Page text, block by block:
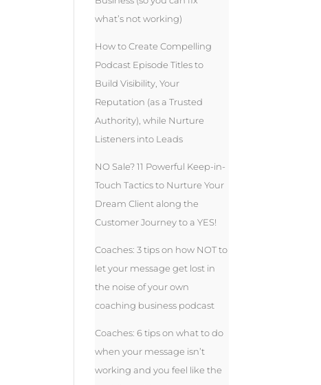
what’s not working)
How to Create Compelling
Podcast Episode Titles to
Build Visibility, Your
Reputation (as a Trusted
Authority), while Nurture
Listeners into Leads
NO Sale? 11 Powerful Keep-in-
Touch Tactics to Nurture Your
Dream Client along the
Customer Journey to a YES!
Coaches: 3 tips on how NOT to
let your message get lost in
the noise of your own
coaching business podcast
Coaches: 6 tips on what to do
when your message isn’t
working and you feel like the